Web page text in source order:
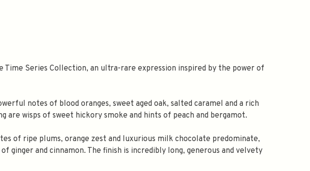
Time Series Collection, an ultra-rare expression inspired by the power of
notes of blood oranges, sweet aged oak, salted caramel and a rich
are wisps of sweet hickory smoke and hints of peach and bergamot.
of ripe plums, orange zest and luxurious milk chocolate predominate,
ginger and cinnamon. The finish is incredibly long, generous and velvety